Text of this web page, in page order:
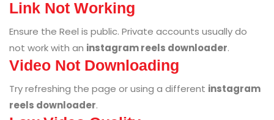
Link Not Working
Ensure the Reel is public. Private accounts usually do
not work with an instagram reels downloader.
Video Not Downloading
Try refreshing the page or using a different instagram
reels downloader.